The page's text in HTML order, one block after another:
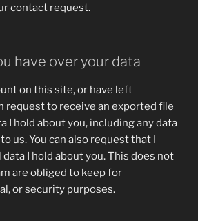
contact request.
have over your data
on this site, or have left
request to receive an exported file
I hold about you, including any data
us. You can also request that I
I hold about you. This does not
are obliged to keep for
or security purposes.